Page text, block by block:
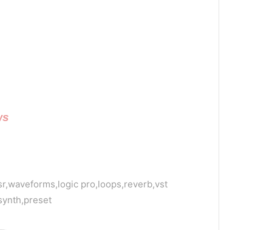
pro,loops,reverb,vst